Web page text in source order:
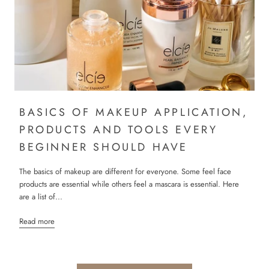
BASICS OF MAKEUP APPLICATION,
PRODUCTS AND TOOLS EVERY
BEGINNER SHOULD HAVE
The basics of makeup are different for everyone. Some feel face
products are essential while others feel a mascara is essential. Here
are a list of...
Read more